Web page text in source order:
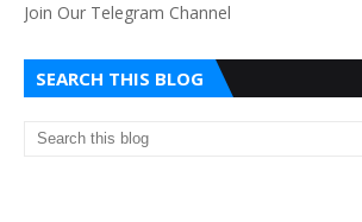
Join Our Telegram Channel
SEARCH THIS BLOG